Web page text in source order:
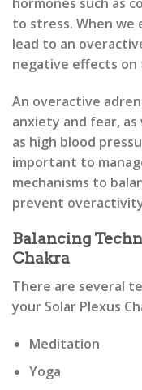
to stress. When we
lead to an
negative effects on
An overactive
anxiety and fear, as
as high blood
important to
mechanisms to
prevent
Balancing
Chakra
There are several
your Solar Plexus
Meditation
Yoga